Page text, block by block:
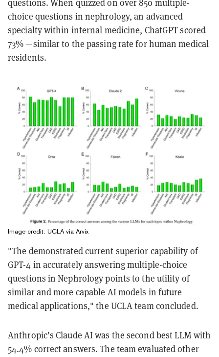
questions. When quizzed on over 850 multiple-
choice questions in nephrology, an advanced
specialty within internal medicine, ChatGPT scored
73% —similar to the passing rate for human medical
residents.
Image credit: UCLA via Arvix
"The demonstrated current superior capability of
GPT-4 in accurately answering multiple-choice
questions in Nephrology points to the utility of
similar and more capable AI models in future
medical applications," the UCLA team concluded.
Anthropic’s Claude AI was the second best LLM with
54.4% correct answers. The team evaluated other